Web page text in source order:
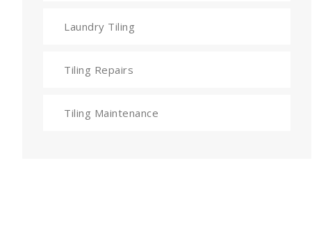
Laundry Tiling
Tiling Repairs
Tiling Maintenance